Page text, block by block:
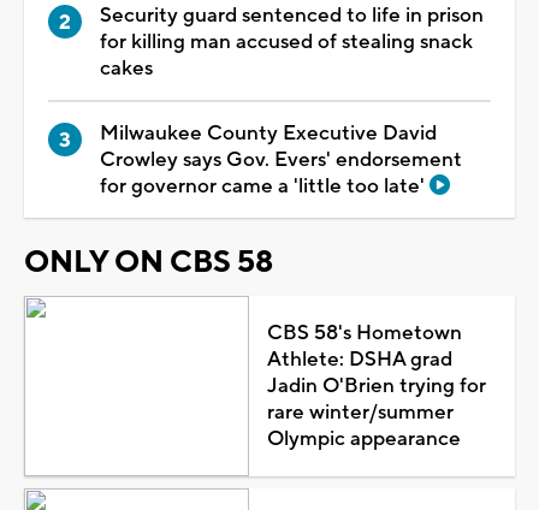
Security guard sentenced to life in prison
for killing man accused of stealing snack
cakes
Milwaukee County Executive David
Crowley says Gov. Evers' endorsement
for governor came a 'little too late'
ONLY ON CBS 58
CBS 58's Hometown
Athlete: DSHA grad
Jadin O'Brien trying for
rare winter/summer
Olympic appearance